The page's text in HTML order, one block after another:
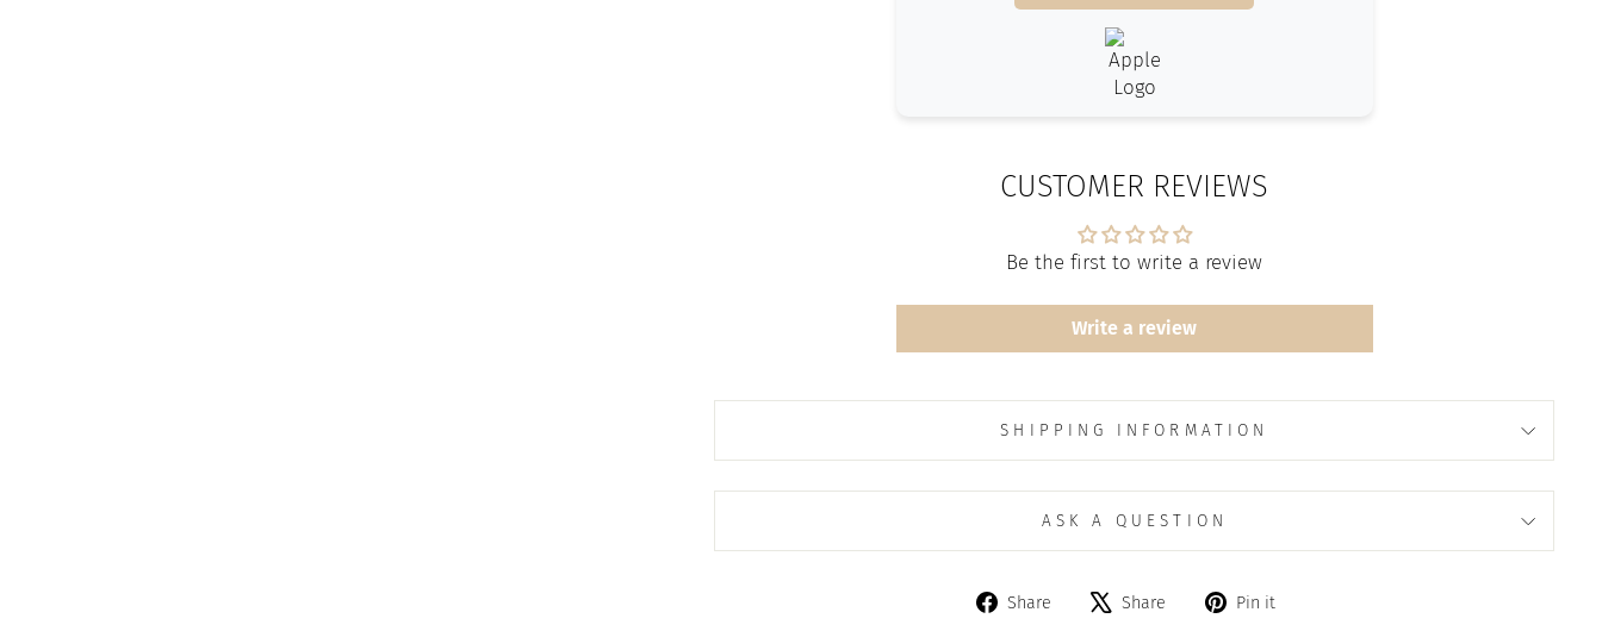
CUSTOMER REVIEWS
Be the first to write a review
Write a review
SHIPPING INFORMATION
ASK A QUESTION
Share
Share Share
Tweet Pin it